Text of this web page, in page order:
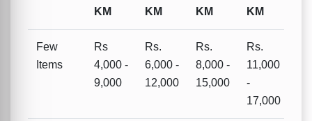
KM
KM
KM
KM
Few
Items
Rs
4,000 -
9,000
Rs.
6,000 -
12,000
Rs.
8,000 -
15,000
Rs.
11,000
-
17,000